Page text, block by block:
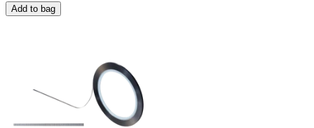
Add to bag